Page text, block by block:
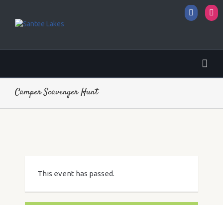
Camper Scavenger Hunt
This event has passed.